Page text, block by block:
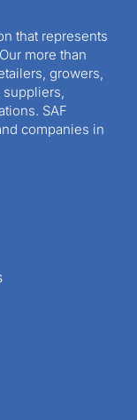
that represents
more than
growers,
SAF
companies in